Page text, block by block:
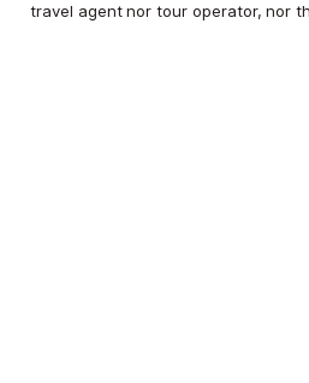
travel agent nor tour operator, nor